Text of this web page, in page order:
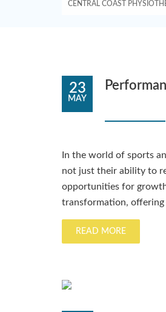
CENTRAL COAST
23
MAY
In the world of sports
not just their ability to
opportunities for
transformation, offering
READ MORE